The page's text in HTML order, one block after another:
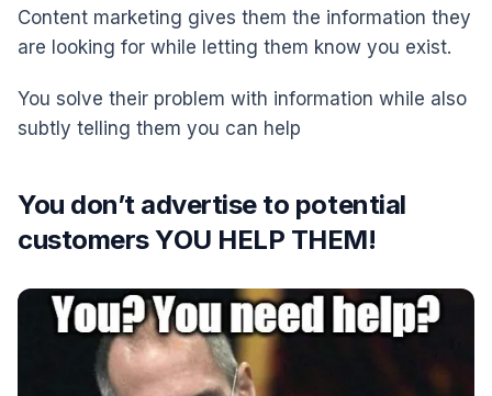
Content marketing gives them the information they
are looking for while letting them know you exist.
You solve their problem with information while also
subtly telling them you can help
You don’t advertise to potential
customers YOU HELP THEM!